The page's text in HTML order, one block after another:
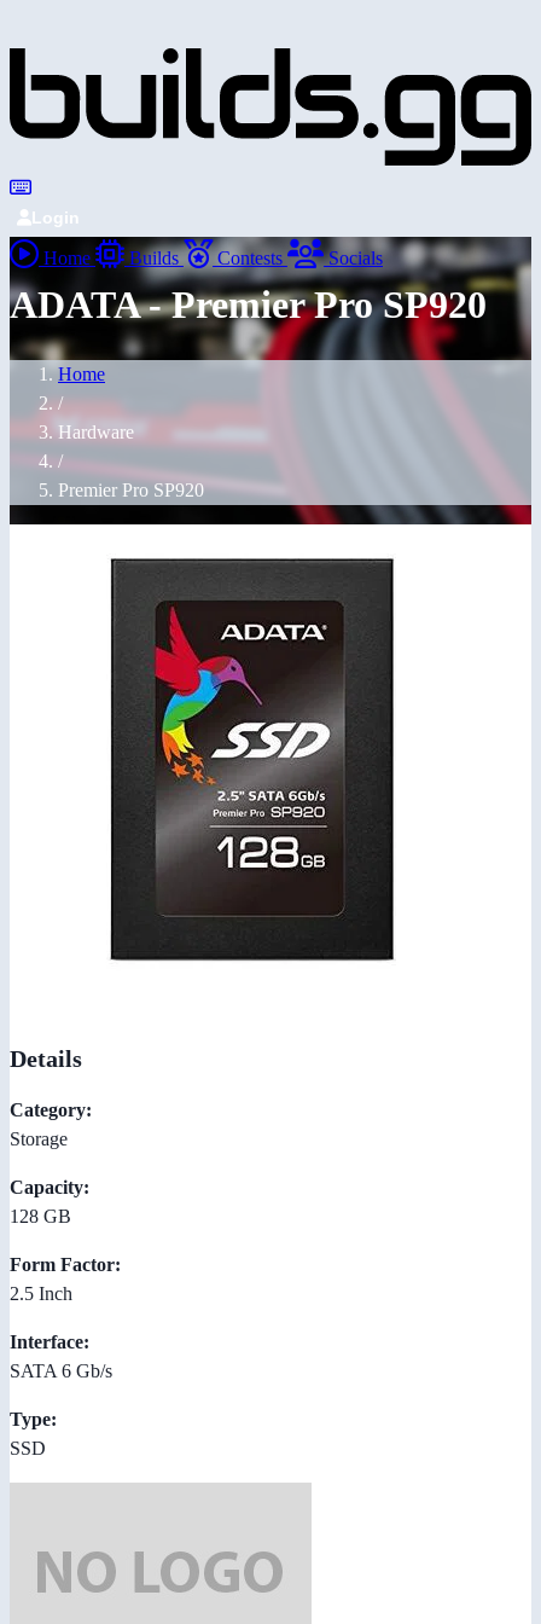
Login
Home Builds Contests Socials
ADATA - Premier Pro SP920
Home
/
Hardware
/
Premier Pro SP920
Details
Category:
Storage
Capacity:
128 GB
Form Factor:
2.5 Inch
Interface:
SATA 6 Gb/s
Type:
SSD